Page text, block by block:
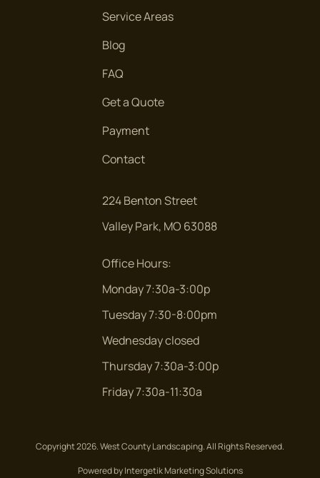
Arbor Meadow Dr.
Arbor Meadow Dr.
Arlington Oaks Terr.
AUBER RIDGE CT
Auber Ridge Ct
Audubon Village
Service Areas
Blog
FAQ
Get a Quote
Payment
Contact
224 Benton Street
Valley Park, MO 63088
Office Hours:
Monday 7:30a-3:00p
Tuesday 7:30-8:00pm
Wednesday closed
Thursday 7:30a-3:00p
Friday 7:30a-11:30a
Copyright 2026. West County Landscaping. All Rights Reserved.
Powered by Intergetik Marketing Solutions